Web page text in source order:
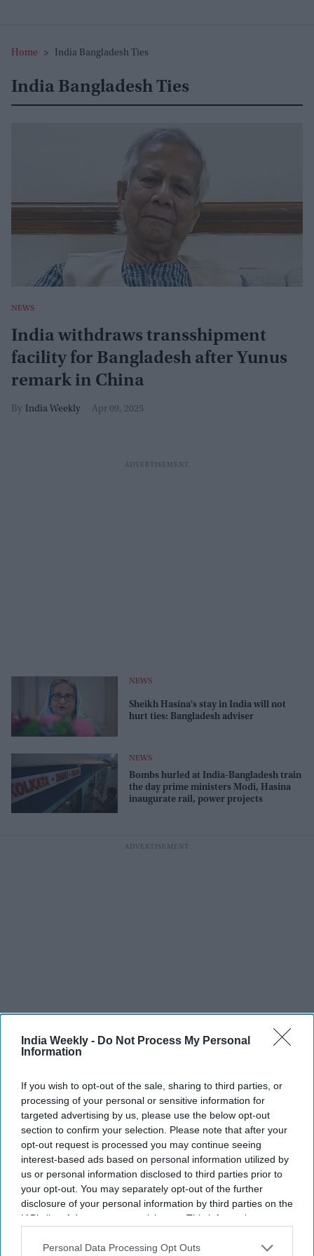
India Weekly - Do Not Process My Personal
Information
If you wish to opt-out of the sale, sharing to third parties, or
processing of your personal or sensitive information for
targeted advertising by us, please use the below opt-out
section to confirm your selection. Please note that after your
opt-out request is processed you may continue seeing
interest-based ads based on personal information utilized by
us or personal information disclosed to third parties prior to
your opt-out. You may separately opt-out of the further
disclosure of your personal information by third parties on the
IAB’s list of downstream participants. This information may
Downstream Participantsthat may further disclose it to other
Personal Data Processing Opt Outs
Home > India Bangladesh Ties
India Bangladesh Ties
NEWS
India withdraws transshipment
facility for Bangladesh after Yunus
remark in China
India Weekly Apr 09, 2025
NEWS
Sheikh Hasina's stay in India will not
hurt ties: Bangladesh adviser
NEWS
Bombs hurled at India-Bangladesh train
the day prime ministers Modi, Hasina
inaugurate rail, power projects
Recent